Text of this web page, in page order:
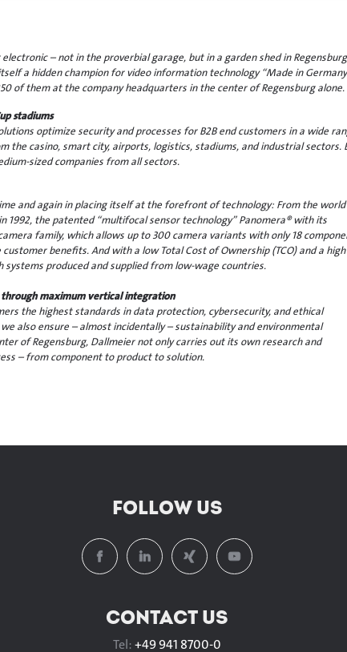
– not in the proverbial garage, but in a garden shed in
a hidden champion for video information technology “Made in
of them at the company headquarters in the center of Regensburg alone.
stadiums
optimize security and processes for B2B end customers in a wide
the casino, smart city, airports, logistics, stadiums, and industrial sectors.
sized companies from all sectors.
and again in placing itself at the forefront of technology: From the
the patented “multifocal sensor technology” Panomera® with its
family, which allows up to 300 camera variants with only 18
benefits. And with a low Total Cost of Ownership (TCO) and a high
produced and supplied from low-wage countries.
maximum vertical integration
the highest standards in data protection, cybersecurity, and ethical
also ensure – almost incidentally – sustainability and environmental
of Regensburg, Dallmeier not only carries out its own research and
– from component to product to solution.
FOLLOW US
CONTACT US
Tel:+49 941 8700-0